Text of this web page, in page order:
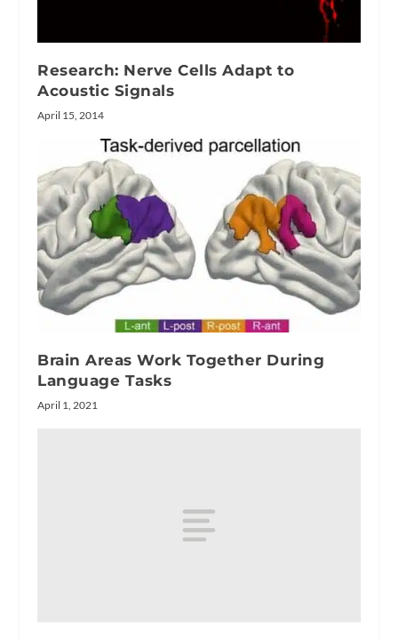
Research: Nerve Cells Adapt to
Acoustic Signals
April 15, 2014
Brain Areas Work Together During
Language Tasks
April 1, 2021